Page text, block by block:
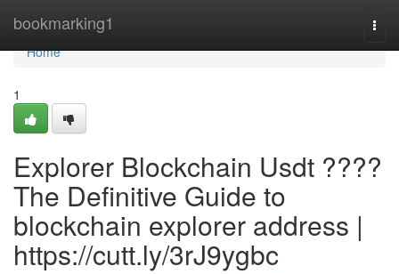
bookmarking1
Home
Home
1
Explorer Blockchain Usdt ????
The Definitive Guide to
blockchain explorer address |
https://cutt.ly/3rJ9ygbc